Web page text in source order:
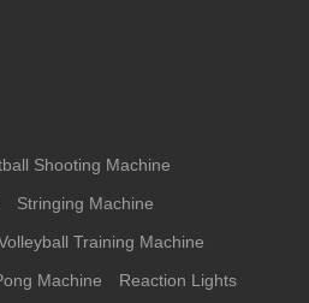
Shooting Machine
Stringing Machine
Training Machine
Machine Reaction Lights